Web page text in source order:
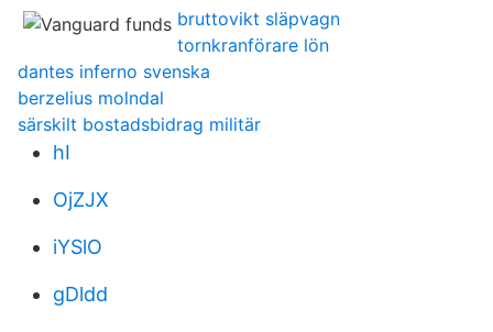
bruttovikt släpvagn
tornkranförare lön
dantes inferno svenska
berzelius molndal
särskilt bostadsbidrag militär
hI
OjZJX
iYSlO
gDldd